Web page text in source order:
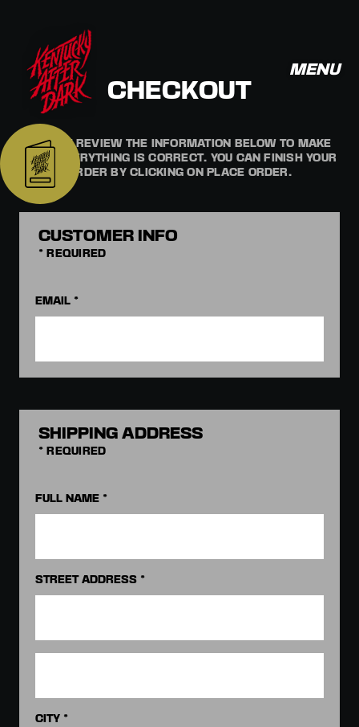
MENU
CHECKOUT
PLEASE REVIEW THE INFORMATION BELOW TO MAKE
SURE EVERYTHING IS CORRECT. YOU CAN FINISH YOUR
ORDER BY CLICKING ON PLACE ORDER.
CUSTOMER INFO
* REQUIRED
EMAIL *
SHIPPING ADDRESS
* REQUIRED
FULL NAME *
STREET ADDRESS *
CITY *